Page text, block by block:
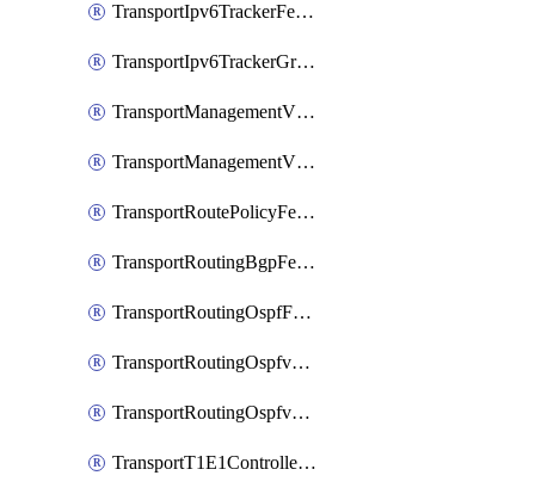
TransportIpv6TrackerFeature
TransportIpv6TrackerGroupFeature
TransportManagementVpnFeature
TransportManagementVpnInterfaceEthernetFeature
TransportRoutePolicyFeature
TransportRoutingBgpFeature
TransportRoutingOspfFeature
TransportRoutingOspfv3Ipv4Feature
TransportRoutingOspfv3Ipv6Feature
TransportT1E1ControllerFeature